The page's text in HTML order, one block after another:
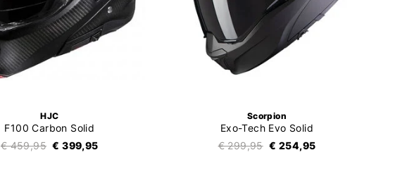
HJC
F100 Carbon Solid
€ 459,95 € 399,95
Scorpion
Exo-Tech Evo Solid
€ 299,95 € 254,95